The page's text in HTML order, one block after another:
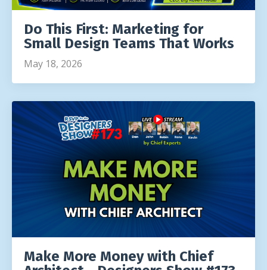
Do This First: Marketing for
Small Design Teams That Works
May 18, 2026
Make More Money with Chief